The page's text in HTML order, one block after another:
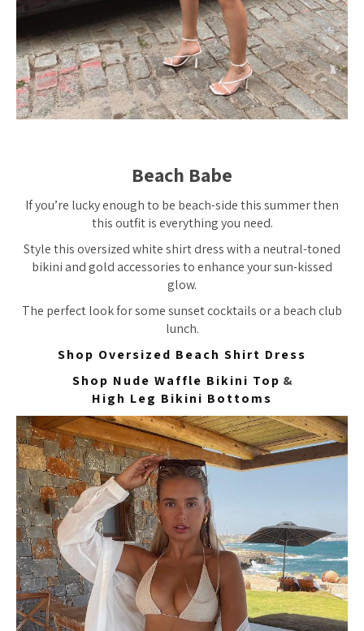
Beach Babe
If you’re lucky enough to be beach-side this summer then
this outfit iseverythingyou need.
Style this oversized white shirt dress with a neutral-toned
bikini and gold accessories to enhance your sun-kissed
glow.
The perfect look for some sunset cocktails or a beach club
lunch.
Shop Oversized Beach Shirt Dress
Shop Nude Waffle Bikini Top &
High Leg Bikini Bottoms